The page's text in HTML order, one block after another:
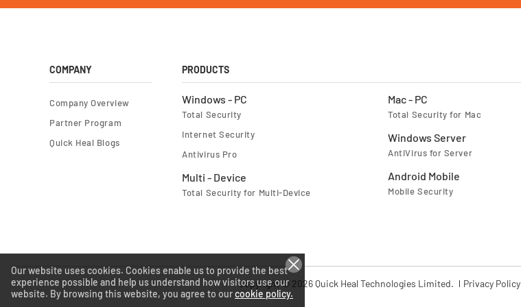
o
t
e
r
:
COMPANY
Company Overview
Partner Program
Quick Heal Blogs
PRODUCTS
Windows - PC
Total Security
Internet Security
Antivirus Pro
Multi - Device
Total Security for Multi-Device
Mac - PC
Total Security for Mac
Windows Server
AntiVirus for Server
Android Mobile
Mobile Security
Copyright © 2026 Quick Heal Technologies Limited. Privacy Policy
Our website uses cookies. Cookies enable us to provide the best
experience possible and help us understand how visitors use our
website. By browsing this website, you agree to ourcookie policy.